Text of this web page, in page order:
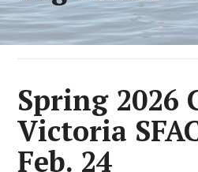
Spring 2026
Victoria
Feb. 24